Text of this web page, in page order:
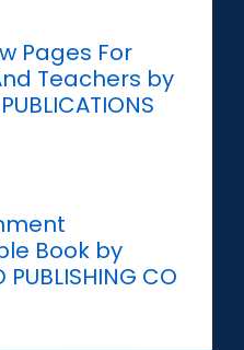
Pages For
Teachers by
Book by
PUBLISHING CO